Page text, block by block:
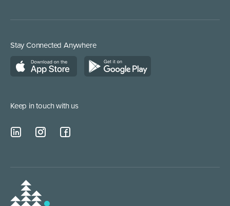
Stay Connected Anywhere
Keep in touch with us